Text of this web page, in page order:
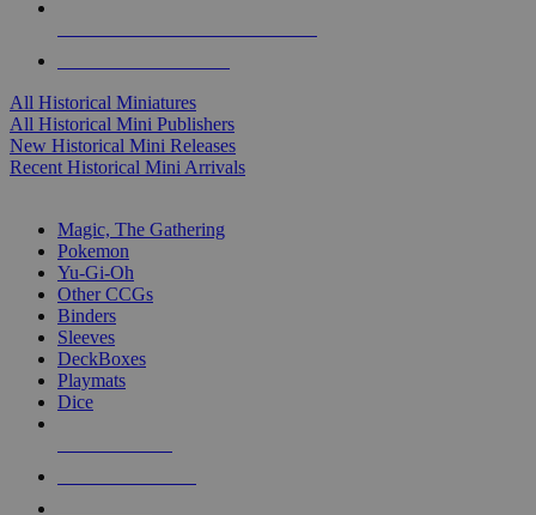
All Historical Miniatures
All Historical Mini Publishers
New Historical Mini Releases
Recent Historical Mini Arrivals
Magic, The Gathering
Pokemon
Yu-Gi-Oh
Other CCGs
Binders
Sleeves
DeckBoxes
Playmats
Dice